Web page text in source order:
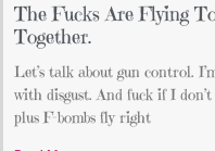
The Fucks Are Flying
Together.
Let’s talk about gun control.
with disgust. And fuck if I
plus F-bombs fly right